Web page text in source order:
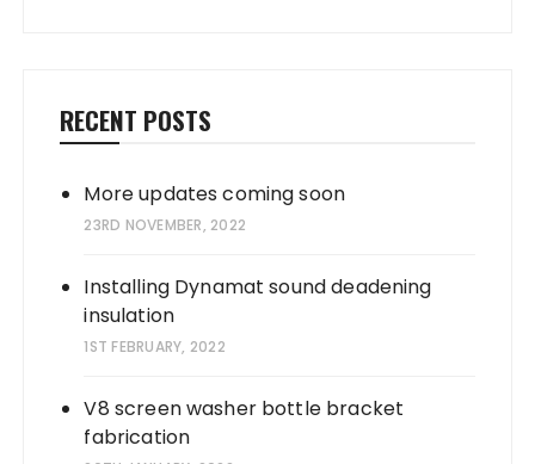
RECENT POSTS
More updates coming soon
23RD NOVEMBER, 2022
Installing Dynamat sound deadening
insulation
1ST FEBRUARY, 2022
V8 screen washer bottle bracket
fabrication